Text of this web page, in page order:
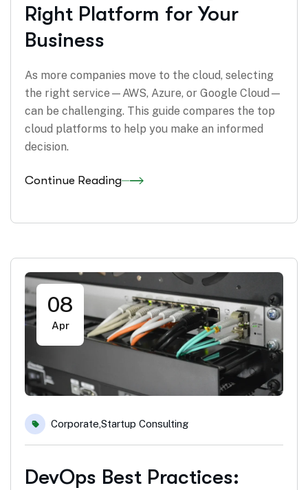
Right Platform for Your
Business
As more companies move to the cloud, selecting
the right service—AWS, Azure, or Google Cloud—
can be challenging. This guide compares the top
cloud platforms to help you make an informed
decision.
Continue Reading
08
Apr
Corporate,Startup Consulting
DevOps Best Practices: